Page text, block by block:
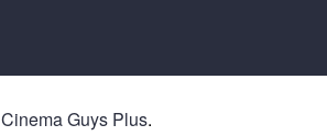
Cinema Guys Plus.